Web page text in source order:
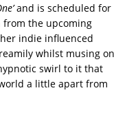
and is scheduled for
from the upcoming
her indie influenced
whilst musing on
swirl to it that
a little apart from